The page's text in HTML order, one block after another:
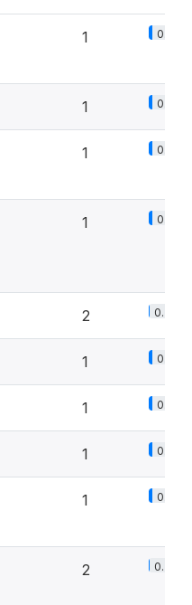
1 0.1%
1 0.1%
1 0.1%
1 0.1%
2 0.2%
1 0.1%
1 0.1%
1 0.1%
1 0.1%
2 0.2%